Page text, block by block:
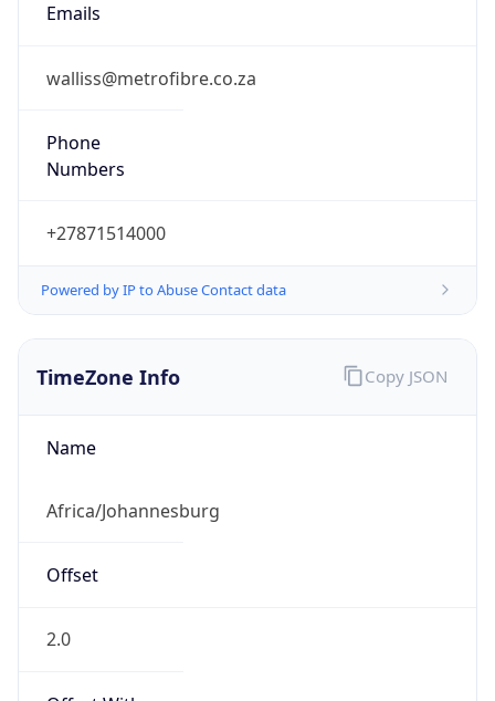
Emails
walliss@metrofibre.co.za
Phone
Numbers
+27871514000
Powered by IP to Abuse Contact data
TimeZone Info
Name
Africa/Johannesburg
Offset
2.0
Copy JSON